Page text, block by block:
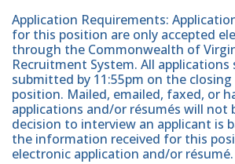
Application Requirements:
for this position are only accepted
through the Commonwealth of
Recruitment System. All applications
submitted by 11:55pm on the
position. Mailed, emailed, faxed, or
applications and/or résumés will not
decision to interview an applicant is
the information received for this
electronic application and/or résumé.